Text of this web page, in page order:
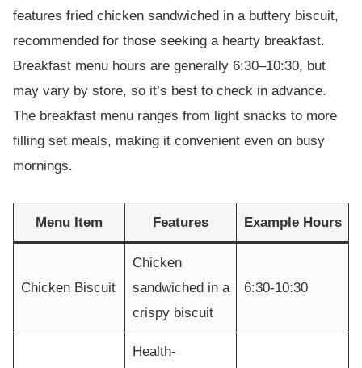
features fried chicken sandwiched in a buttery biscuit,
recommended for those seeking a hearty breakfast.
Breakfast menu hours are generally 6:30–10:30, but
may vary by store, so it’s best to check in advance.
The breakfast menu ranges from light snacks to more
filling set meals, making it convenient even on busy
mornings.
Menu Item Features Example Hours
Chicken Biscuit
Chicken
sandwiched in a
crispy biscuit
6:30-10:30
Health-